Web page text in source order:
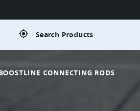
gps_fixed Search Products
CONNECTING RODS